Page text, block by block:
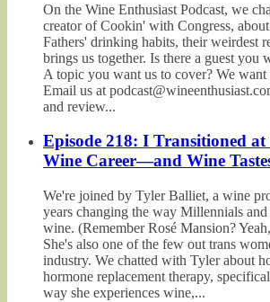
On the Wine Enthusiast Podcast, we
creator of Cookin' with Congress,
Fathers' drinking habits, their weirdest
brings us together. Is there a guest you
A topic you want us to cover? We
Email us at
and review...
Episode 218: I Transitioned
Wine Career—and Wine
We're joined by Tyler Balliet, a wine
years changing the way Millennials
wine. (Remember Rosé Mansion?
She's also one of the few out trans
industry. We chatted with Tyler about
hormone replacement therapy,
way she experiences wine,...